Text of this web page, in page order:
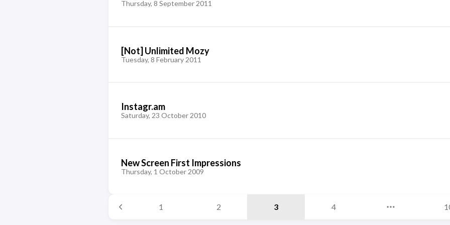
Thursday, 8 September 2011
[Not] Unlimited Mozy
Tuesday, 8 February 2011
Instagr.am
Saturday, 23 October 2010
New Screen First Impressions
Thursday, 1 October 2009
1 2 3 4